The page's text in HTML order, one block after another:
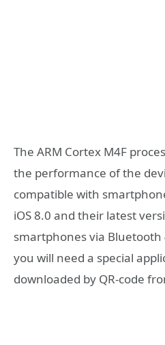
The ARM Cortex M4F
the performance of the
compatible with
iOS 8.0 and their latest
smartphones via
you will need a special
downloaded by QR-code